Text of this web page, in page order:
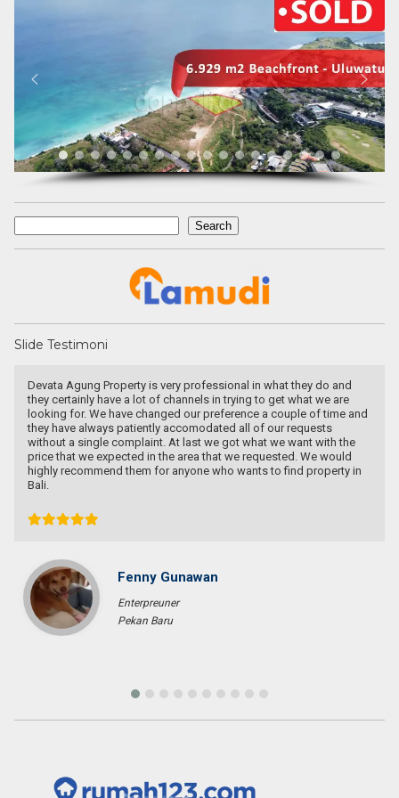
Search
Search
Slide Testimoni
Agung Property is very professional in what they do and
have a lot of channels in trying to get what we are
for. We have changed our preference a couple of time and
always patiently accomodated all of our requests
a single complaint. At last we got what we want with the
we expected in the area that we requested. We would
recommend them for anyone who wants to find property in
Fenny Gunawan
Enterpreuner
Pekan Baru